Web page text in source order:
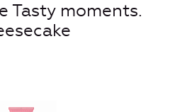
Tasty moments.